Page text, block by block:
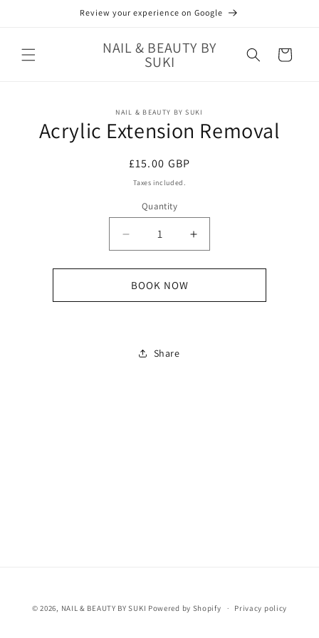
Review your experience on Google
NAIL & BEAUTY BY
SUKI Cart
information
NAIL & BEAUTY BY SUKI
Acrylic Extension Removal
Regular
price
£15.00 GBP
Taxes included.
Quantity
Decrease
quantity
for
Acrylic
Extension
Increase
quantity
for
Extension
BOOK NOW
Share
© 2026, NAIL & BEAUTY BY SUKI Powered by Shopify Privacy policy